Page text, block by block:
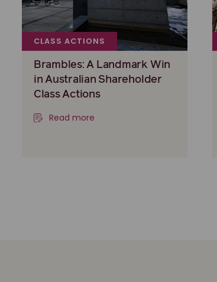
CLASS ACTIONS
Brambles: A Landmark Win
in Australian Shareholder
Class Actions
Read more